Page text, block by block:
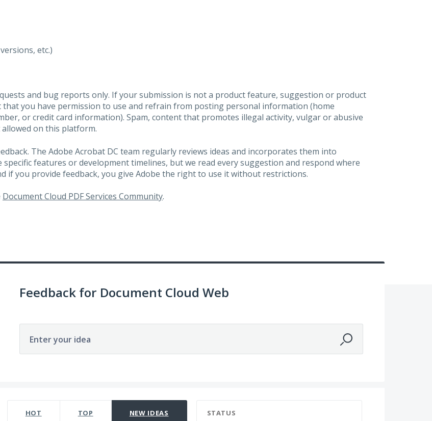
etc.)
and bug reports only. If your submission is not a product feature, suggestion or product
that you have permission to use and refrain from posting personal information (home
or credit card information). Spam, content that promotes illegal activity, vulgar or abusive
on this platform.
The Adobe Acrobat DC team regularly reviews ideas and incorporates them into
specific features or development timelines, but we read every suggestion and respond where
if you provide feedback, you give Adobe the right to use it without restrictions.
Document Cloud PDF Services Community.
Feedback for Document Cloud Web
Enter your idea
HOT TOP NEW IDEAS STATUS